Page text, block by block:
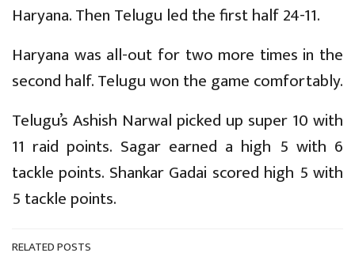
Haryana. Then Telugu led the first half 24-11.
Haryana was all-out for two more times in the
second half. Telugu won the game comfortably.
Telugu’s Ashish Narwal picked up super 10 with
11 raid points. Sagar earned a high 5 with 6
tackle points. Shankar Gadai scored high 5 with
5 tackle points.
RELATED POSTS